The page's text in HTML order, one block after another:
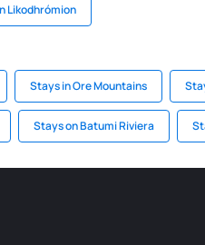
Likodhrómion
Stays in Ore Mountains
Stays on Batumi Riviera